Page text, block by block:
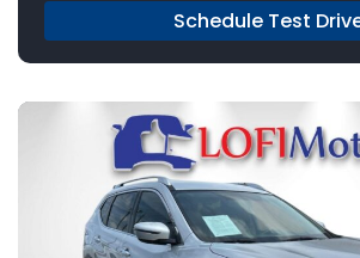
Schedule Test